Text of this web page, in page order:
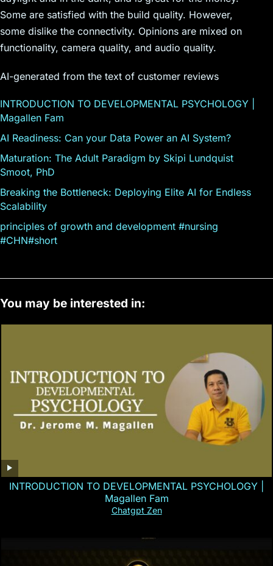
Some are satisfied with the build quality. However,
some dislike the connectivity. Opinions are mixed on
functionality, camera quality, and audio quality.
AI-generated from the text of customer reviews
INTRODUCTION TO DEVELOPMENTAL PSYCHOLOGY |
Magallen Fam
AI Readiness: Can your Data Power an AI System?
Maturation: The Adult Paradigm by Skipi Lundquist
Smoot, PhD
Breaking the Bottleneck: Deploying Elite AI for Endless
Scalability
principles of growth and development #nursing
#CHN#short
You may be interested in:
INTRODUCTION TO DEVELOPMENTAL PSYCHOLOGY |
Magallen Fam
Chatgpt Zen